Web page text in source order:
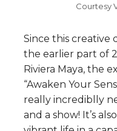
Courtesy
Since this creative
the earlier part of
Riviera Maya, the
“Awaken Your
really incrediblly
and a show! It’s